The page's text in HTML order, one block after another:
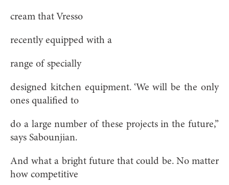
cream that Vresso
recently equipped with a
range of specially
designed kitchen equipment. ‘We will be the only
ones qualified to
do a large number of these projects in the future,”
says Sabounjian.
And what a bright future that could be. No matter
how competitive